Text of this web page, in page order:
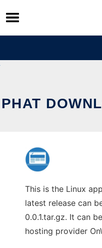
Skip
to
content
PHAT
This is the Linux
latest release can
0.0.1.tar.gz. It can
hosting provider